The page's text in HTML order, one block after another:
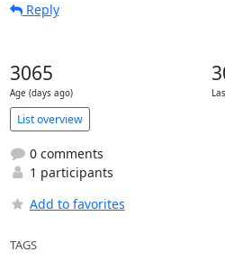
Reply
3065
Age (days ago)
List overview
0 comments
1 participants
Add to favorites
TAGS